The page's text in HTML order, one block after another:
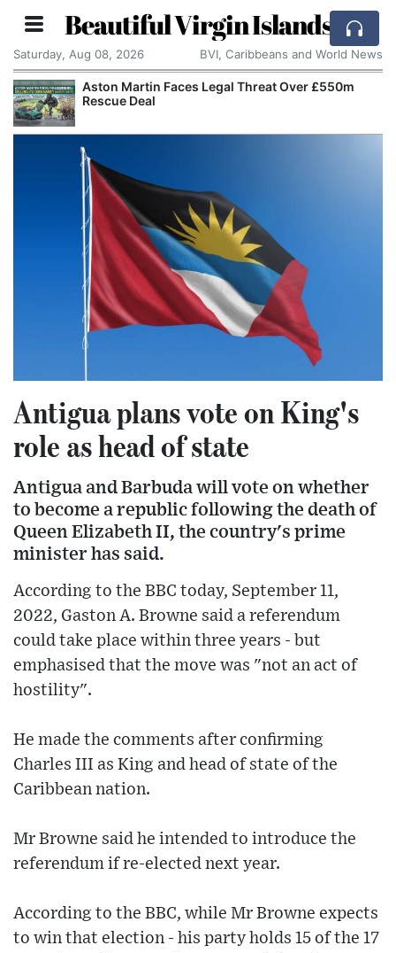
Beautiful Virgin Islands
Saturday, Aug 08, 2026 BVI, Caribbeans and World News
Aston Martin Faces Legal Threat Over £550m
Rescue Deal
Antigua plans vote on King's
role as head of state
Antigua and Barbuda will vote on whether
to become a republic following the death of
Queen Elizabeth II, the country's prime
minister has said.
According to the BBC today, September 11,
2022, Gaston A. Browne said a referendum
could take place within three years - but
emphasised that the move was "not an act of
hostility".
He made the comments after confirming
Charles III as King and head of state of the
Caribbean nation.
Mr Browne said he intended to introduce the
referendum if re-elected next year.
According to the BBC, while Mr Browne expects
to win that election - his party holds 15 of the 17